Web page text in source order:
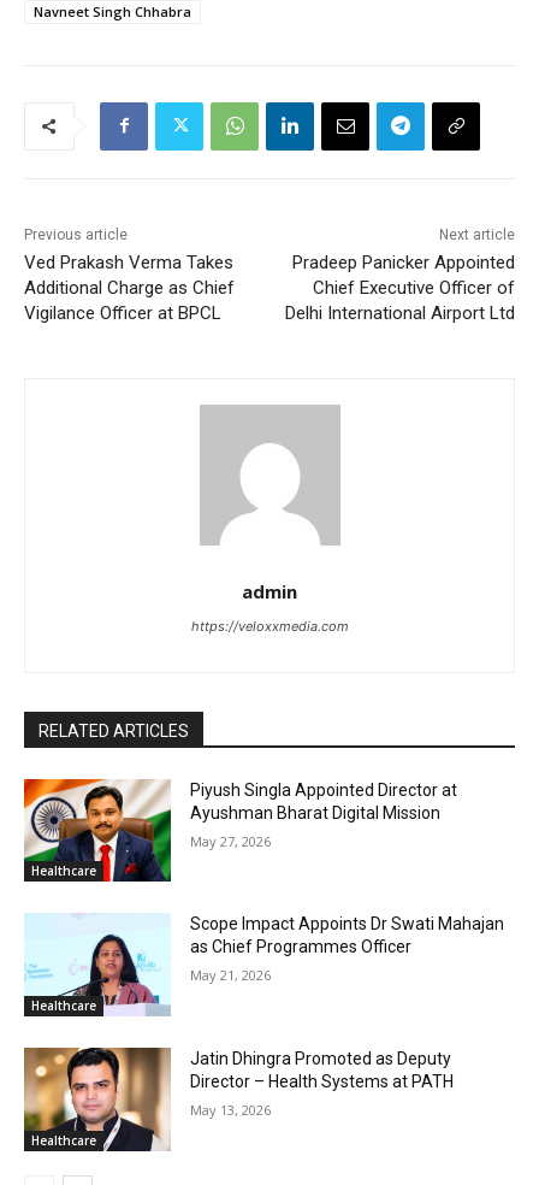
Navneet Singh Chhabra
Previous article
Ved Prakash Verma Takes
Additional Charge as Chief
Vigilance Officer at BPCL
Next article
Pradeep Panicker Appointed
Chief Executive Officer of
Delhi International Airport Ltd
admin
https://veloxxmedia.com
RELATED ARTICLES
Healthcare
Piyush Singla Appointed Director at
Ayushman Bharat Digital Mission
May 27, 2026
Healthcare
Scope Impact Appoints Dr Swati Mahajan
as Chief Programmes Officer
May 21, 2026
Healthcare
Jatin Dhingra Promoted as Deputy
Director – Health Systems at PATH
May 13, 2026